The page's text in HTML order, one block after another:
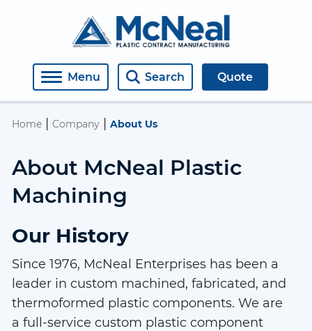
Contact
Semiconductor
Industrial
Machining
Fabricating
Plastic Welding
Thermoforming
Diffusion Bonding
CO2 Laser Machining
Assembly
Manifolds
Retaining Rings
Assemblies
Weldments
Materials
Employment Inquiry
Menu Search Quote
Home| Company| About Us
About McNeal Plastic
Machining
Our History
Since 1976, McNeal Enterprises has been a
leader in custom machined, fabricated, and
thermoformed plastic components. We are
a full-service custom plastic component